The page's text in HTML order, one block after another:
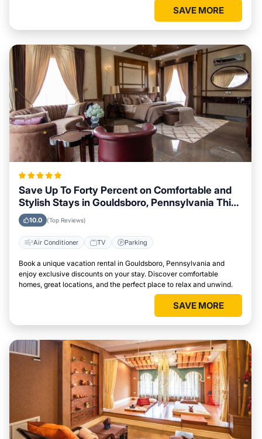
SAVE MORE
Save Up To Forty Percent on Comfortable and
Stylish Stays in Gouldsboro, Pennsylvania This
Week
10.0 (Top Reviews)
Air Conditioner TV Parking
Book a unique vacation rental in Gouldsboro, Pennsylvania and
enjoy exclusive discounts on your stay. Discover comfortable
homes, great locations, and the perfect place to relax and unwind.
SAVE MORE